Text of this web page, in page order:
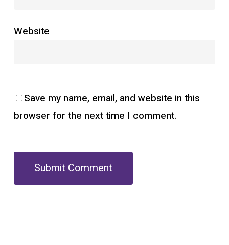
Website
Save my name, email, and website in this
browser for the next time I comment.